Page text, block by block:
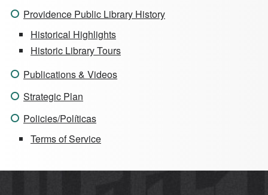
Providence Public Library History
Historical Highlights
Historic Library Tours
Publications & Videos
Strategic Plan
Policies/Políticas
Terms of Service